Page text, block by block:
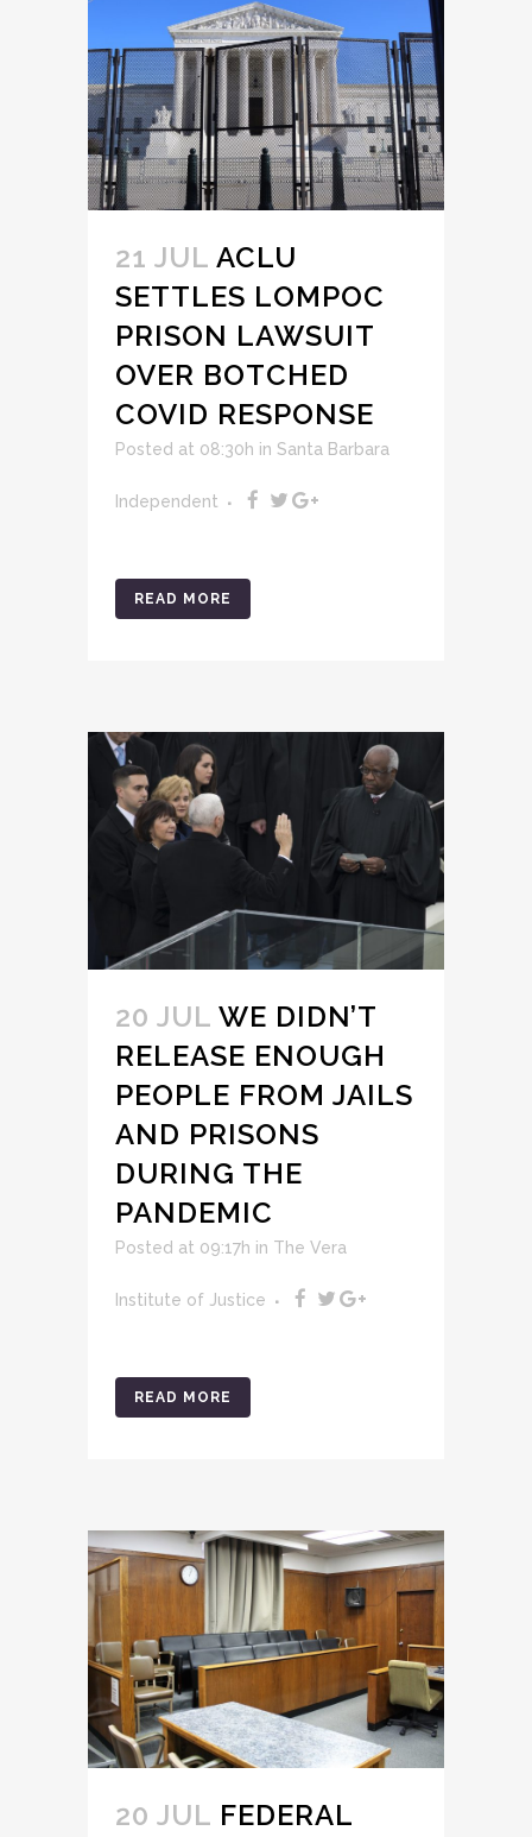
21 JUL ACLU
SETTLES LOMPOC
PRISON LAWSUIT
OVER BOTCHED
COVID RESPONSE
Posted at 08:30h in Santa Barbara
Independent
READ MORE
20 JUL WE DIDN’T
RELEASE ENOUGH
PEOPLE FROM JAILS
AND PRISONS
DURING THE
PANDEMIC
Posted at 09:17h in The Vera
Institute of Justice
READ MORE
20 JUL FEDERAL